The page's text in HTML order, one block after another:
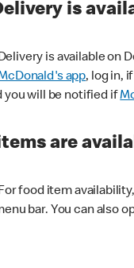
is
is available on
app, log in,
you will be notified if
are
food item
bar. You can also